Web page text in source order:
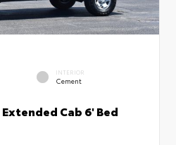
INTERIOR
Cement
Cab 6' Bed